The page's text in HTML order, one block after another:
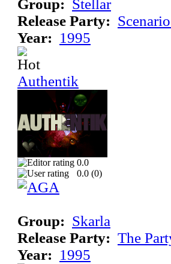
Group: Stellar
Release Party:
Year: 1995
Authentik
0.0
0.0 (0)
Group: Skarla
Release Party: The
Year: 1995